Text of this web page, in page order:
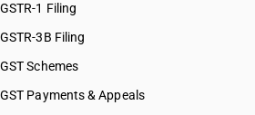
GSTR-1 Filing
GSTR-3B Filing
GST Schemes
GST Payments & Appeals